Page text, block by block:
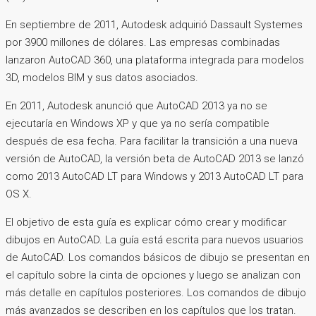
En septiembre de 2011, Autodesk adquirió Dassault Systemes
por 3900 millones de dólares. Las empresas combinadas
lanzaron AutoCAD 360, una plataforma integrada para modelos
3D, modelos BIM y sus datos asociados.
En 2011, Autodesk anunció que AutoCAD 2013 ya no se
ejecutaría en Windows XP y que ya no sería compatible
después de esa fecha. Para facilitar la transición a una nueva
versión de AutoCAD, la versión beta de AutoCAD 2013 se lanzó
como 2013 AutoCAD LT para Windows y 2013 AutoCAD LT para
OS X.
El objetivo de esta guía es explicar cómo crear y modificar
dibujos en AutoCAD. La guía está escrita para nuevos usuarios
de AutoCAD. Los comandos básicos de dibujo se presentan en
el capítulo sobre la cinta de opciones y luego se analizan con
más detalle en capítulos posteriores. Los comandos de dibujo
más avanzados se describen en los capítulos que los tratan.